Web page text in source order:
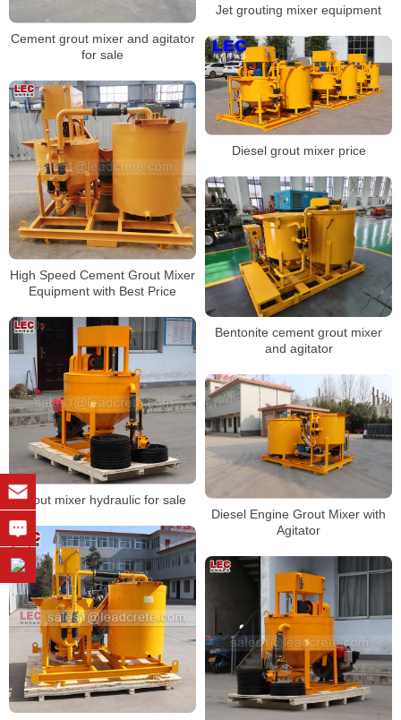
Jet grouting mixer equipment
Cement grout mixer and agitator
for sale
Diesel grout mixer price
High Speed Cement Grout Mixer
Equipment with Best Price
Bentonite cement grout mixer
and agitator
Grout mixer hydraulic for sale
Diesel Engine Grout Mixer with
Agitator